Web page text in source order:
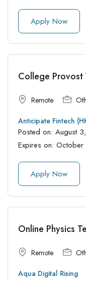
Apply Now
College Provost
Remote
Anticipate Fintech
Posted on: August
Expires on:
Apply Now
Online Physics
Remote
Aqua Digital Rising